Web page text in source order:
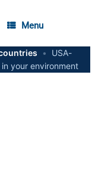
Menu
•
USA-
your environment